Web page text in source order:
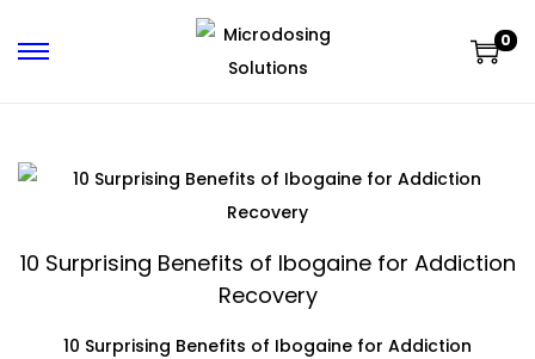
0
10 Surprising Benefits of Ibogaine for Addiction
Recovery
10 Surprising Benefits of Ibogaine for Addiction